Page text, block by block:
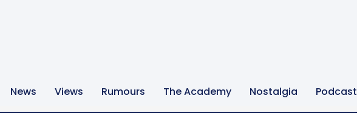
News Views Rumours The Academy Nostalgia Podcast